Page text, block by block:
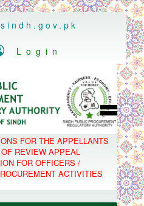
Login
TEAM
PPMS
EPADS
/ APPEALS
FOR THE APPELLANTS
REVIEW APPEAL
FOR OFFICERS /
ACTIVITIES